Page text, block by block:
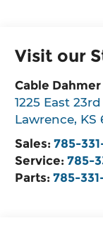
Visit our
Cable
1225 East
Lawrence, KS
Sales:785-
Service:785-
Parts:785-